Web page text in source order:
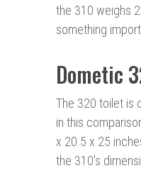
the 310 weighs
something
Dometic
The 320 toilet is
in this
x 20.5 x 25
the 310’s